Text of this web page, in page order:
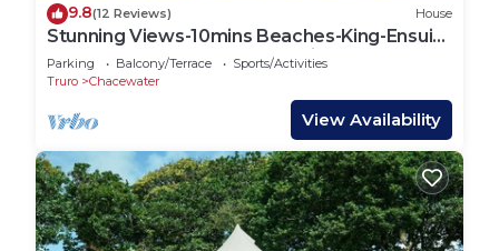
9.8(12 Reviews) House
Stunning Views-10mins Beaches-King-Ensuite
Bathroom-Tent Sauna-Campfire-BBQ-Pets
Parking Balcony/Terrace
Sports/Activities
Truro
Chacewater
View Availability